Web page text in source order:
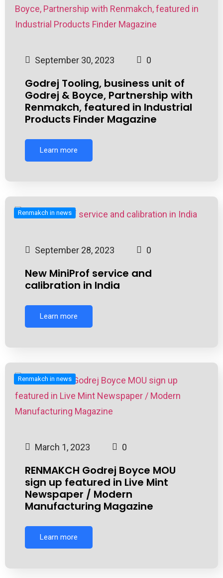
September 30, 2023 0
Godrej Tooling, business unit of
Godrej & Boyce, Partnership with
Renmakch, featured in Industrial
Products Finder Magazine
Learn more
Renmakch in news
September 28, 2023 0
New MiniProf service and
calibration in India
Learn more
Renmakch in news
March 1, 2023 0
RENMAKCH Godrej Boyce MOU
sign up featured in Live Mint
Newspaper / Modern
Manufacturing Magazine
Learn more